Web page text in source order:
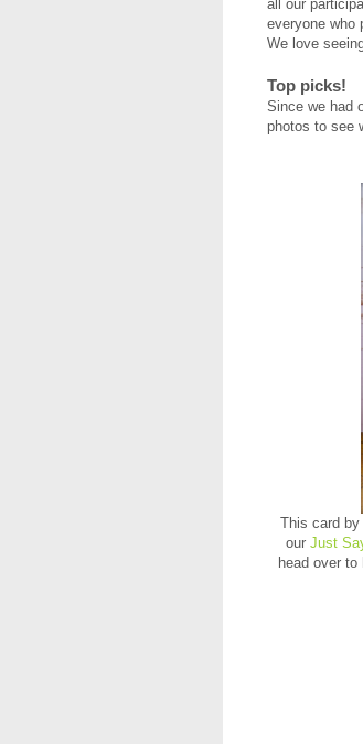
all our
everyone who
We love
Top picks!
Since we had
photos to see
This card by
our Just
head over to